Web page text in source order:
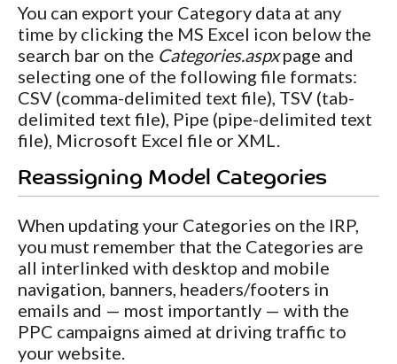
You can export your Category data at any
time by clicking the MS Excel icon below the
search bar on the Categories.aspxpage and
selecting one of the following file formats:
CSV (comma-delimited text file), TSV (tab-
delimited text file), Pipe (pipe-delimited text
file), Microsoft Excel file or XML.
Reassigning Model Categories
When updating your Categories on the IRP,
you must remember that the Categories are
all interlinked with desktop and mobile
navigation, banners, headers/footers in
emails and — most importantly — with the
PPC campaigns aimed at driving traffic to
your website.